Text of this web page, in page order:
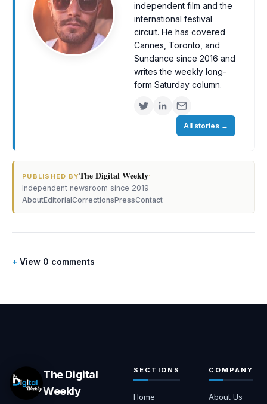
independent film and the
international festival
circuit. He has covered
Cannes, Toronto, and
Sundance since 2016 and
writes the weekly long-
form Saturday column.
All stories →
PUBLISHED BYThe Digital Weekly·
Independent newsroom since 2019
AboutEditorialCorrectionsPressContact
View 0 comments
The Digital
Weekly
SECTIONS
Home
COMPANY
About Us